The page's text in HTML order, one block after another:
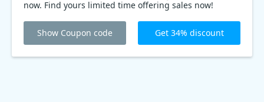
now. Find yours limited time offering sales now!
Show Coupon code Get 34% discount